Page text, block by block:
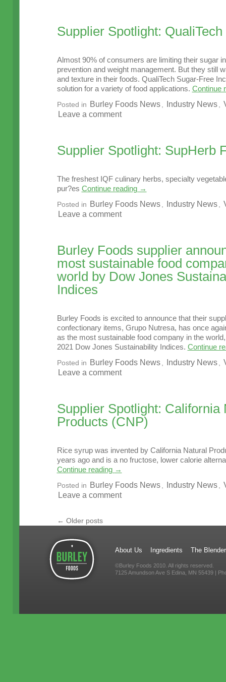
Supplier Spotlight: QualiTech
Almost 90% of consumers are limiting their sugar
prevention and weight management. But they still
and texture in their foods. QualiTech Sugar-Free
solution for a variety of food applications. Continue
Posted in Burley Foods News Industry News
Leave a comment
Supplier Spotlight: SupHerb
The freshest IQF culinary herbs, specialty
pur?es Continue reading →
Posted in Burley Foods News Industry News
Leave a comment
Burley Foods supplier
most sustainable food
world by Dow Jones
Indices
Burley Foods is excited to announce that their
confectionary items, Grupo Nutresa, has once
as the most sustainable food company in the
2021 Dow Jones Sustainability Indices. Continue
Posted in Burley Foods News Industry News
Leave a comment
Supplier Spotlight: California
Products (CNP)
Rice syrup was invented by California Natural
years ago and is a no fructose, lower calorie
Continue reading →
Posted in Burley Foods News Industry News
Leave a comment
← Older posts
About Us Ingredients The Blender
©Burley Foods 2010. All rights reserved.
7125 Amundson Ave S Edina, MN 55439 |